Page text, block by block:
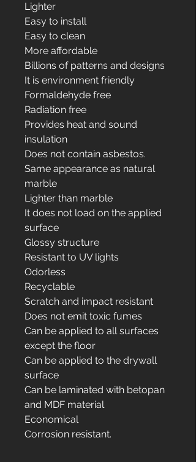
Lighter
Easy to install
Easy to clean
More affordable
Billions of patterns and designs
It is environment friendly
Formaldehyde free
Radiation free
Provides heat and sound
insulation
Does not contain asbestos.
Same appearance as natural
marble
Lighter than marble
It does not load on the applied
surface
Glossy structure
Resistant to UV lights
Odorless
Recyclable
Scratch and impact resistant
Does not emit toxic fumes
Can be applied to all surfaces
except the floor
Can be applied to the drywall
surface
Can be laminated with betopan
and MDF material
Economical
Corrosion resistant.